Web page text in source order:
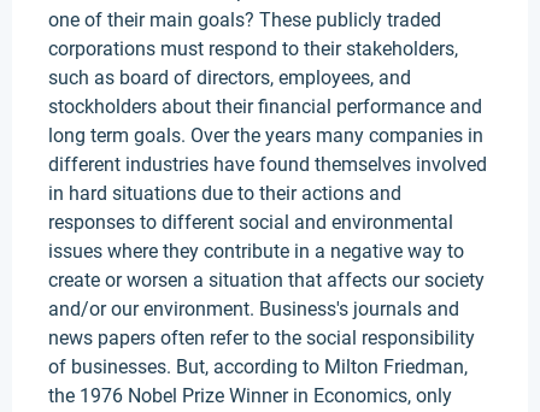
one of their main goals? These publicly traded
corporations must respond to their stakeholders,
such as board of directors, employees, and
stockholders about their financial performance and
long term goals. Over the years many companies in
different industries have found themselves involved
in hard situations due to their actions and
responses to different social and environmental
issues where they contribute in a negative way to
create or worsen a situation that affects our society
and/or our environment. Business's journals and
news papers often refer to the social responsibility
of businesses. But, according to Milton Friedman,
the 1976 Nobel Prize Winner in Economics, only